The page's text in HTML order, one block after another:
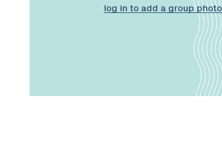
log in to add a group photo